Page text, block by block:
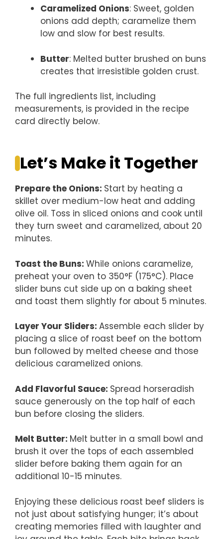
Caramelized Onions: Sweet, golden
onions add depth; caramelize them
low and slow for best results.
Butter: Melted butter brushed on buns
creates that irresistible golden crust.
The full ingredients list, including
measurements, is provided in the recipe
card directly below.
Let’s Make it Together
Prepare the Onions: Start by heating a
skillet over medium-low heat and adding
olive oil. Toss in sliced onions and cook until
they turn sweet and caramelized, about 20
minutes.
Toast the Buns: While onions caramelize,
preheat your oven to 350°F (175°C). Place
slider buns cut side up on a baking sheet
and toast them slightly for about 5 minutes.
Layer Your Sliders: Assemble each slider by
placing a slice of roast beef on the bottom
bun followed by melted cheese and those
delicious caramelized onions.
Add Flavorful Sauce: Spread horseradish
sauce generously on the top half of each
bun before closing the sliders.
Melt Butter: Melt butter in a small bowl and
brush it over the tops of each assembled
slider before baking them again for an
additional 10-15 minutes.
Enjoying these delicious roast beef sliders is
not just about satisfying hunger; it’s about
creating memories filled with laughter and